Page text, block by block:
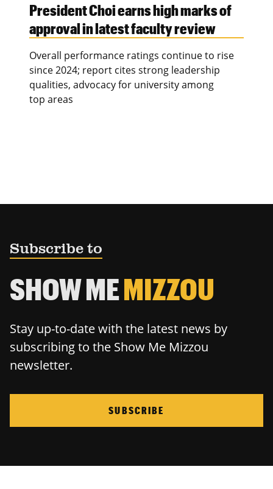
President Choi earns high marks of
approval in latest faculty review
Overall performance ratings continue to rise
since 2024; report cites strong leadership
qualities, advocacy for university among
top areas
Subscribe to
SHOW MEMIZZOU
Stay up-to-date with the latest news by
subscribing to the Show Me Mizzou
newsletter.
SUBSCRIBE